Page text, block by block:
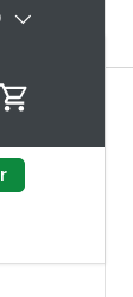
Cart